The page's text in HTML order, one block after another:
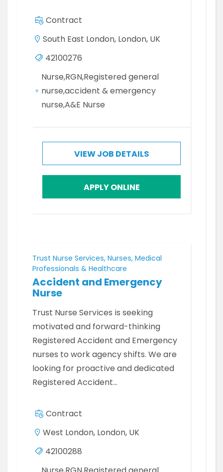
Contract
South East London, London, UK
42100276
Nurse,RGN,Registered general
nurse,accident & emergency
nurse,A&E Nurse
VIEW JOB DETAILS
APPLY ONLINE
Trust Nurse Services, Nurses, Medical
Professionals & Healthcare
Accident and Emergency
Nurse
Trust Nurse Services is seeking
motivated and forward-thinking
Registered Accident and Emergency
nurses to work agency shifts. We are
looking for proactive and dedicated
Registered Accident…
Contract
West London, London, UK
42100288